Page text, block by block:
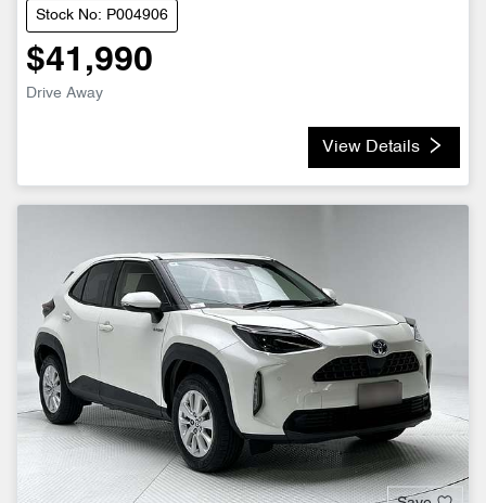
Stock No: P004906
$41,990
Drive Away
View Details